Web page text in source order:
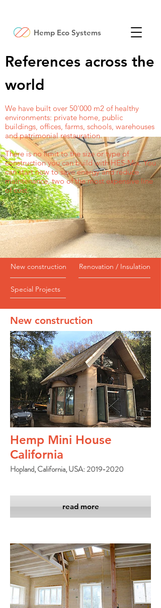
Hemp Eco Systems
References across the
world
We have built over 50'000 m2 of healthy
environments: private home, public
buildings, offices, farms, schools, warehouses
and patrimonial restauration.
There is no limit to the size or type of
construction you can build with HES-Mix. You
can start now to save energy and reduce
maintenance, two of the most expensive line
of cost.
New construction Renovation / Insulation
Special Projects
New construction
Hemp Mini House
California
Hopland, California, USA: 2019-2020
read more